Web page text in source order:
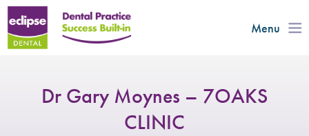
Menu
Dr Gary Moynes – 7OAKS
CLINIC